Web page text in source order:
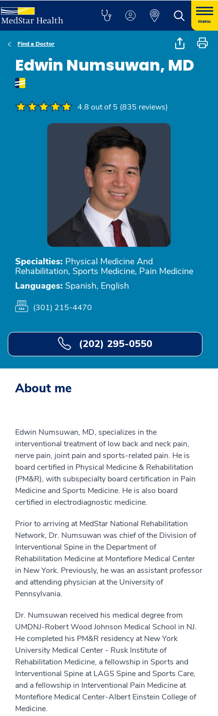
menu
Find a Doctor
Edwin Numsuwan, MD
4.8 out of 5 (835 reviews)
Specialties: Physical Medicine And
Rehabilitation, Sports Medicine, Pain Medicine
Languages: Spanish, English
(301) 215-4470
(202) 295-0550
About me
Edwin Numsuwan, MD, specializes in the
interventional treatment of low back and neck pain,
nerve pain, joint pain and sports-related pain. He is
board certified in Physical Medicine & Rehabilitation
(PM&R), with subspecialty board certification in Pain
Medicine and Sports Medicine. He is also board
certified in electrodiagnostic medicine.
Prior to arriving at MedStar National Rehabilitation
Network, Dr. Numsuwan was chief of the Division of
Interventional Spine in the Department of
Rehabilitation Medicine at Montefiore Medical Center
in New York. Previously, he was an assistant professor
and attending physician at the University of
Pennsylvania.
Dr. Numsuwan received his medical degree from
UMDNJ-Robert Wood Johnson Medical School in NJ.
He completed his PM&R residency at New York
University Medical Center - Rusk Institute of
Rehabilitation Medicine, a fellowship in Sports and
Interventional Spine at LAGS Spine and Sports Care,
and a fellowship in Interventional Pain Medicine at
Montefiore Medical Center-Albert Einstein College of
Medicine.